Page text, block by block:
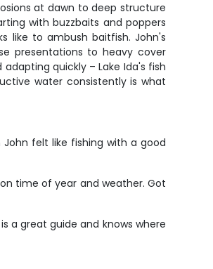
at dawn to deep structure
with buzzbaits and poppers
like to ambush baitfish. John's
presentations to heavy cover
quickly – Lake Ida's fish
water consistently is what
felt like fishing with a good
on time of year and weather. Got
a great guide and knows where